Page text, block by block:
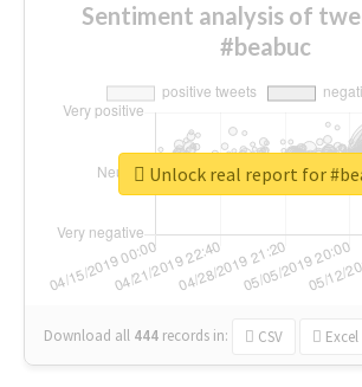
Sentiment analysis of
#beabuc
Download all 444 records in: CSV Excel
Unlock real report for